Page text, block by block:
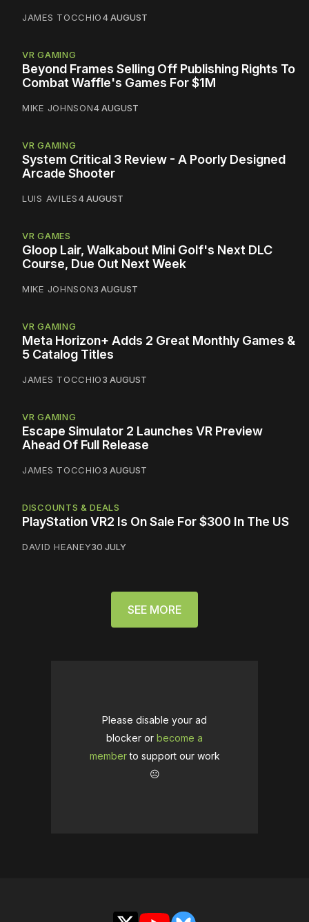
JAMES TOCCHIO4 AUGUST
VR GAMING
Beyond Frames Selling Off Publishing Rights To
Combat Waffle's Games For $1M
MIKE JOHNSON4 AUGUST
VR GAMING
System Critical 3 Review - A Poorly Designed
Arcade Shooter
LUIS AVILES4 AUGUST
VR GAMES
Gloop Lair, Walkabout Mini Golf's Next DLC
Course, Due Out Next Week
MIKE JOHNSON3 AUGUST
VR GAMING
Meta Horizon+ Adds 2 Great Monthly Games &
5 Catalog Titles
JAMES TOCCHIO3 AUGUST
VR GAMING
Escape Simulator 2 Launches VR Preview
Ahead Of Full Release
JAMES TOCCHIO3 AUGUST
DISCOUNTS & DEALS
PlayStation VR2 Is On Sale For $300 In The US
DAVID HEANEY30 JULY
SEE MORE
Please disable your ad
blocker or become a
memberto support our work
☹️